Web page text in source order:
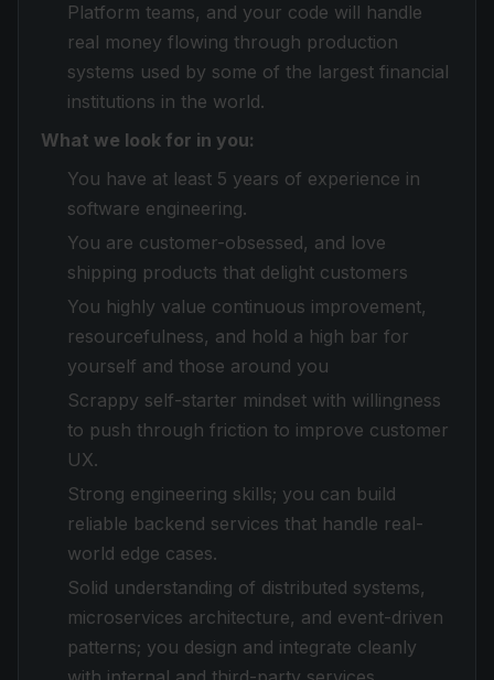
Platform teams, and your code will handle
real money flowing through production
systems used by some of the largest financial
institutions in the world.
What we look for in you:
You have at least 5 years of experience in
software engineering.
You are customer-obsessed, and love
shipping products that delight customers
You highly value continuous improvement,
resourcefulness, and hold a high bar for
yourself and those around you
Scrappy self-starter mindset with willingness
to push through friction to improve customer
UX.
Strong engineering skills; you can build
reliable backend services that handle real-
world edge cases.
Solid understanding of distributed systems,
microservices architecture, and event-driven
patterns; you design and integrate cleanly